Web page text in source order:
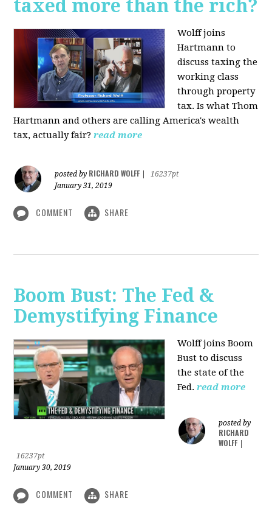
taxed more than the rich?
Wolff joins
Hartmann to
discuss taxing the
working class
through property
tax. Is what Thom
Hartmann and others are calling America's wealth
tax, actually fair?read more
posted by RICHARD WOLFF
16237pt
January 31, 2019
COMMENT SHARE
Boom Bust: The Fed &
Demystifying Finance
Wolff joins Boom
Bust to discuss
the state of the
Fed. read more
posted by
RICHARD
WOLFF
16237pt
January 30, 2019
COMMENT SHARE